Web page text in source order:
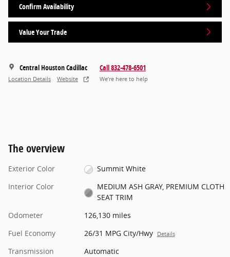
Confirm Availability
Value Your Trade
Central Houston Cadillac
Location Details Website
Call 832-478-6501
We’re here to help
The overview
Exterior Color
Summit White
Interior Color
MEDIUM ASH GRAY, PREMIUM CLOTH
SEAT TRIM
Odometer
126,130 miles
Fuel Economy
26/31 MPG City/Hwy Details
Transmission
Automatic